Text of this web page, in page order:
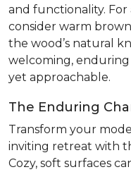
and functionality.
consider warm
the wood’s natural
welcoming,
yet approachable.
The Enduring
Transform your
inviting retreat with
Cozy, soft surfaces